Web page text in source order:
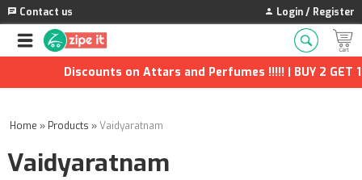
Contact us Login / Register
Discounts on Attars and Perfumes !!!!! | BUY 2 GET
Home » Products »Vaidyaratnam
Vaidyaratnam